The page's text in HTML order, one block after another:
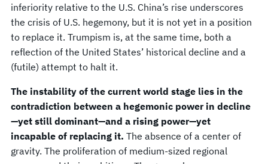
inferiority relative to the U.S. China’s rise underscores
the crisis of U.S. hegemony, but it is not yet in a position
to replace it. Trumpism is, at the same time, both a
reflection of the United States’ historical decline and a
(futile) attempt to halt it.
The instability of the current world stage lies in the
contradiction between a hegemonic power in decline
—yet still dominant—and a rising power—yet
incapable of replacing it. The absence of a center of
gravity. The proliferation of medium-sized regional